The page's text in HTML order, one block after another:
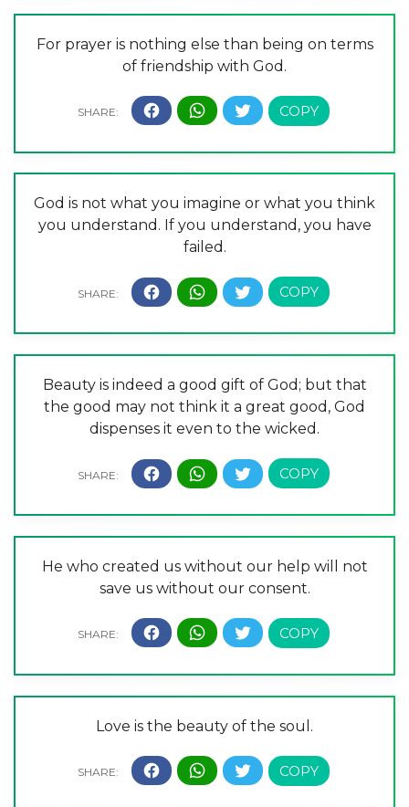
For prayer is nothing else than being on terms
of friendship with God.
God is not what you imagine or what you think
you understand. If you understand, you have
failed.
Beauty is indeed a good gift of God; but that
the good may not think it a great good, God
dispenses it even to the wicked.
He who created us without our help will not
save us without our consent.
Love is the beauty of the soul.